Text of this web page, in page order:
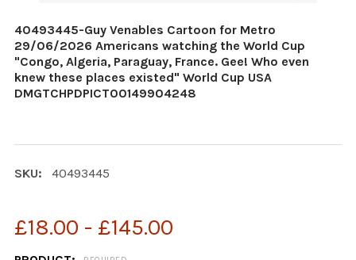
40493445-Guy Venables Cartoon for Metro
29/06/2026 Americans watching the World Cup
"Congo, Algeria, Paraguay, France. Gee! Who even
knew these places existed" World Cup USA
DMGTCHPDPICT00149904248
SKU: 40493445
£18.00 - £145.00